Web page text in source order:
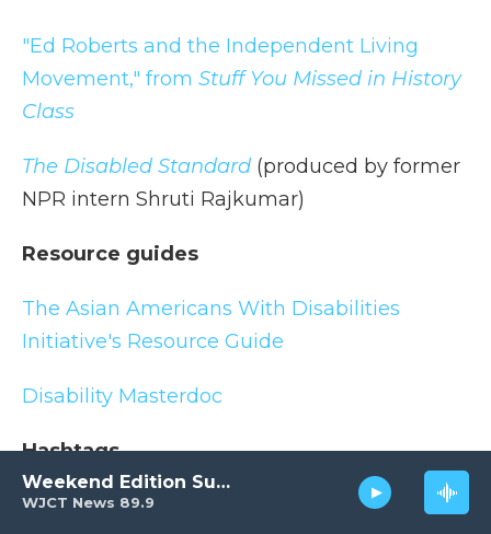
WJCT News 89.9
Weekend Edition Sunday
"Ed Roberts and the Independent Living
Movement," from Stuff You Missed in History
Class
The Disabled Standard (produced by former
NPR intern Shruti Rajkumar)
Resource guides
The Asian Americans With Disabilities
Initiative's Resource Guide
Disability Masterdoc
Hashtags
#DisabilityTooWhite